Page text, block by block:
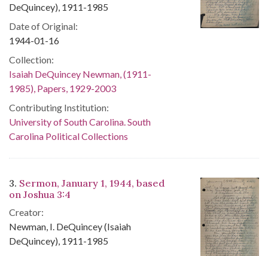
DeQuincey), 1911-1985
Date of Original:
1944-01-16
Collection:
Isaiah DeQuincey Newman, (1911-
1985), Papers, 1929-2003
Contributing Institution:
University of South Carolina. South
Carolina Political Collections
3. Sermon, January 1, 1944, based
on Joshua 3:4
Creator:
Newman, I. DeQuincey (Isaiah
DeQuincey), 1911-1985